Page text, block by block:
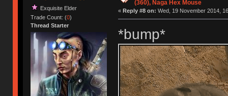
Exquisite Elder
Trade Count: (0)
Thread Starter
(360), Naga Hex Mouse
« Reply #8 on: Wed, 19 November 2014,
*bump*